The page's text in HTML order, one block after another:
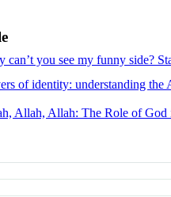
can’t you see my funny side?
of identity: understanding the
Allah, Allah: The Role of God